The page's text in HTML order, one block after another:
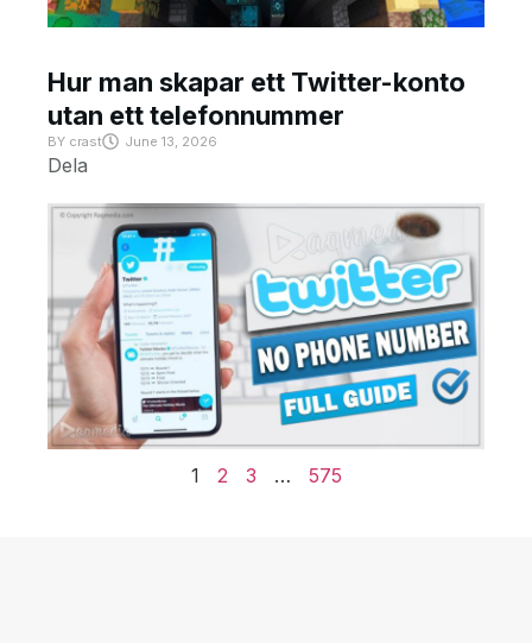
Hur man skapar ett Twitter-konto
utan ett telefonnummer
BY crast June 13, 2026
Dela
1 2 3 … 575